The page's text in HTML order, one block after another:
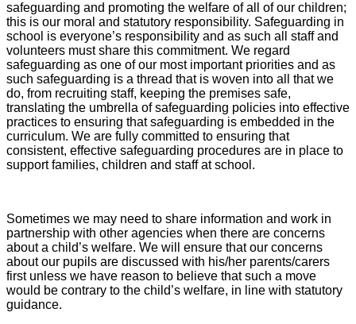
safeguarding and promoting the welfare of all of our children;
this is our moral and statutory responsibility. Safeguarding in
school is everyone’s responsibility and as such all staff and
volunteers must share this commitment. We regard
safeguarding as one of our most important priorities and as
such safeguarding is a thread that is woven into all that we
do, from recruiting staff, keeping the premises safe,
translating the umbrella of safeguarding policies into effective
practices to ensuring that safeguarding is embedded in the
curriculum. We are fully committed to ensuring that
consistent, effective safeguarding procedures are in place to
support families, children and staff at school.
Sometimes we may need to share information and work in
partnership with other agencies when there are concerns
about a child’s welfare. We will ensure that our concerns
about our pupils are discussed with his/her parents/carers
first unless we have reason to believe that such a move
would be contrary to the child’s welfare, in line with statutory
guidance.